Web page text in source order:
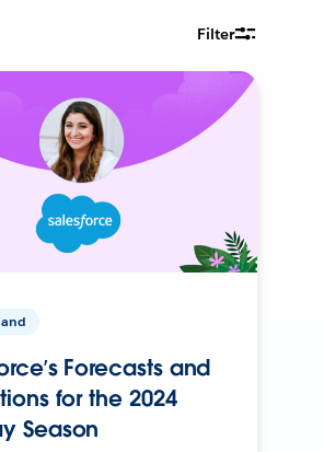
Filter
Forecasts and
for the 2024
Season